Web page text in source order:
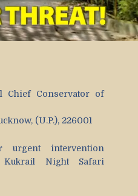
Chief Conservator of
(U.P.), 226001
urgent intervention
Kukrail Night Safari